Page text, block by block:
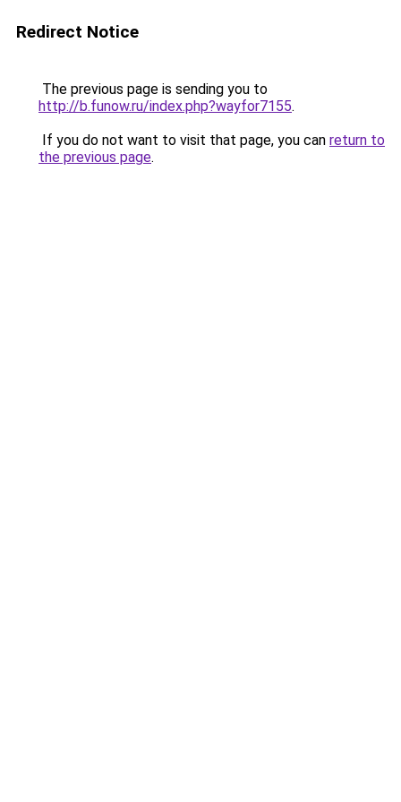
Redirect Notice
The previous page is sending you to
http://b.funow.ru/index.php?wayfor7155.
If you do not want to visit that page, you can return to
the previous page.